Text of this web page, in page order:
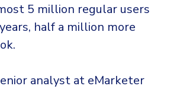
5 million regular users
half a million more
analyst at eMarketer